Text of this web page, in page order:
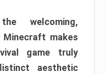
welcoming,
makes
game truly
aesthetic